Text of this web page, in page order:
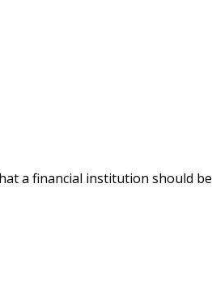
a financial institution should be